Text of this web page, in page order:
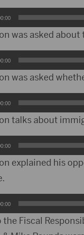
was asked
was asked
talks about
explained his
the Fiscal